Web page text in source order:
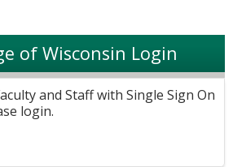
of Wisconsin Login
and Staff with Single Sign On
login.